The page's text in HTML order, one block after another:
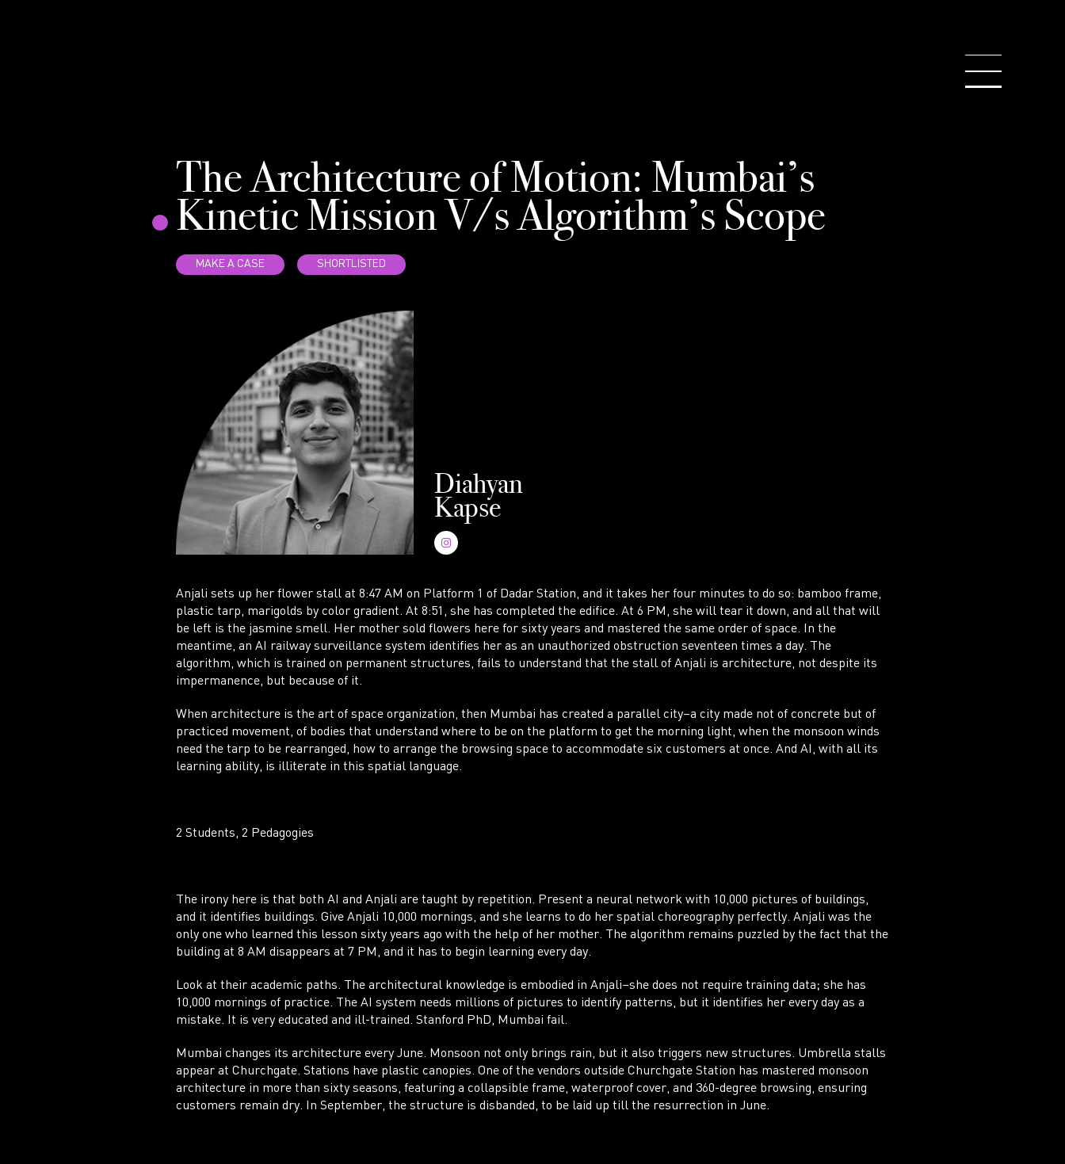
NEWS
The Architecture of Motion: Mumbai’s
Kinetic Mission V/s Algorithm’s Scope
MAKE A CASE SHORTLISTED
Diahyan
Kapse
Anjali sets up her flower stall at 8:47 AM on Platform 1 of Dadar Station, and it takes her four minutes to do so: bamboo frame,
plastic tarp, marigolds by color gradient. At 8:51, she has completed the edifice. At 6 PM, she will tear it down, and all that will
be left is the jasmine smell. Her mother sold flowers here for sixty years and mastered the same order of space. In the
meantime, an AI railway surveillance system identifies her as an unauthorized obstruction seventeen times a day. The
algorithm, which is trained on permanent structures, fails to understand that the stall of Anjali is architecture, not despite its
impermanence, but because of it.
When architecture is the art of space organization, then Mumbai has created a parallel city–a city made not of concrete but of
practiced movement, of bodies that understand where to be on the platform to get the morning light, when the monsoon winds
need the tarp to be rearranged, how to arrange the browsing space to accommodate six customers at once. And AI, with all its
learning ability, is illiterate in this spatial language.
2 Students, 2 Pedagogies
The irony here is that both AI and Anjali are taught by repetition. Present a neural network with 10,000 pictures of buildings,
and it identifies buildings. Give Anjali 10,000 mornings, and she learns to do her spatial choreography perfectly. Anjali was the
only one who learned this lesson sixty years ago with the help of her mother. The algorithm remains puzzled by the fact that the
building at 8 AM disappears at 7 PM, and it has to begin learning every day.
Look at their academic paths. The architectural knowledge is embodied in Anjali–she does not require training data; she has
10,000 mornings of practice. The AI system needs millions of pictures to identify patterns, but it identifies her every day as a
mistake. It is very educated and ill-trained. Stanford PhD, Mumbai fail.
Mumbai changes its architecture every June. Monsoon not only brings rain, but it also triggers new structures. Umbrella stalls
appear at Churchgate. Stations have plastic canopies. One of the vendors outside Churchgate Station has mastered monsoon
architecture in more than sixty seasons, featuring a collapsible frame, waterproof cover, and 360-degree browsing, ensuring
customers remain dry. In September, the structure is disbanded, to be laid up till the resurrection in June.